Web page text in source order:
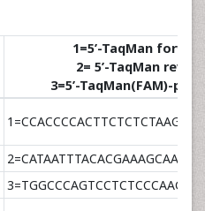
1=5’-TaqMan
2= 5’-TaqMan
3=5’-TaqMan(FAM)-
1=CCACCCCACTTCTCTCTAAGGA